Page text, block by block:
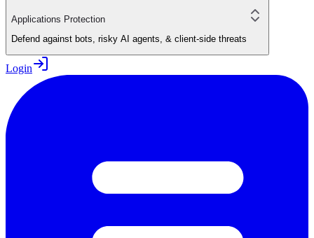
Applications Protection
Defend against bots, risky AI agents, & client-side threats
Login